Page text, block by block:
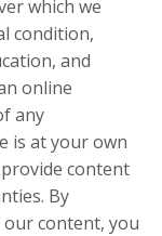
which we
condition,
and
online
any
is at your own
content
By
content, you